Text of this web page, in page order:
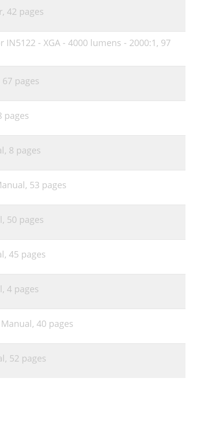
51
42 pages
- XGA - 4000 lumens - 2000:1, 97
67 pages
pages
8 pages
53 pages
50 pages
45 pages
4 pages
40 pages
52 pages